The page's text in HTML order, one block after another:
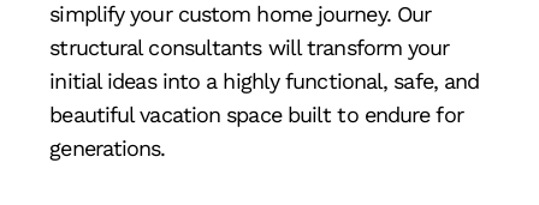
simplify your custom home journey. Our
structural consultants will transform your
initial ideas into a highly functional, safe, and
beautiful vacation space built to endure for
generations.